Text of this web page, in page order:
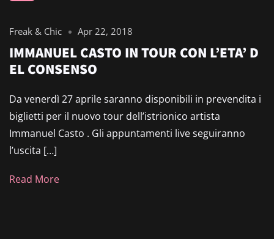
Freak & Chic Apr 22, 2018
IMMANUEL CASTO IN TOUR CON L’ETA’ D
EL CONSENSO
Da venerdì 27 aprile saranno disponibili in prevendita i
biglietti per il nuovo tour dell’istrionico artista
Immanuel Casto . Gli appuntamenti live seguiranno
l’uscita […]
Read More